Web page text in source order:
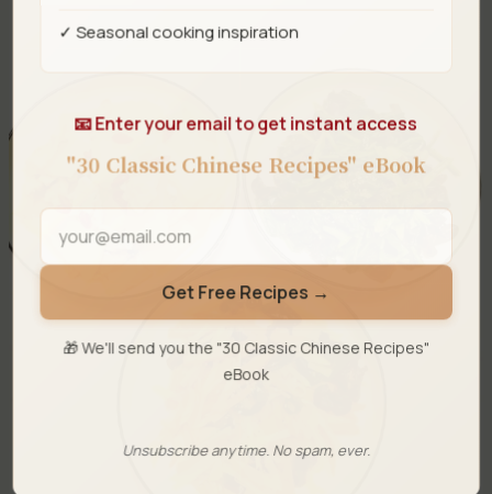
✓ Seasonal cooking inspiration
📧 Enter your email to get instant access
"30 Classic Chinese Recipes" eBook
Get Free Recipes →
🎁 We'll send you the "30 Classic Chinese Recipes"
eBook
Unsubscribe anytime. No spam, ever.